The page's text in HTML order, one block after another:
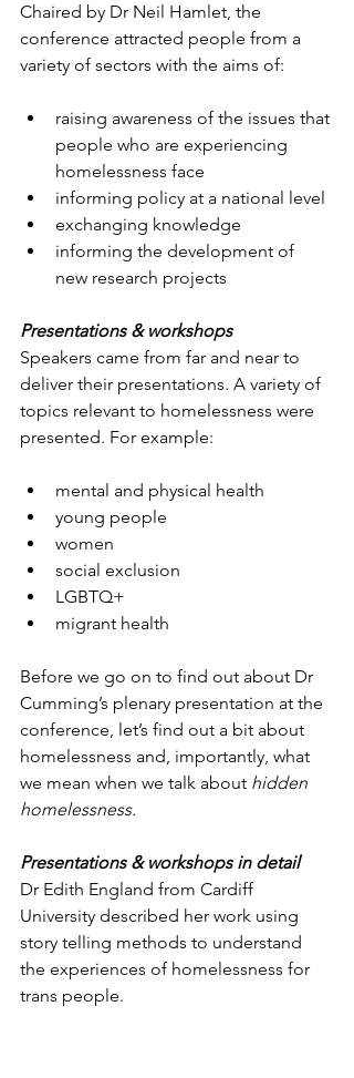
Chaired by Dr Neil Hamlet, the
conference attracted people from a
variety of sectors with the aims of:
raising awareness of the issues that
people who are experiencing
homelessness face
informing policy at a national level
exchanging knowledge
informing the development of
new research projects
Presentations & workshops
Speakers came from far and near to
deliver their presentations. A variety of
topics relevant to homelessness were
presented. For example:
mental and physical health
young people
women
social exclusion
LGBTQ+
migrant health
Before we go on to find out about Dr
Cumming’s plenary presentation at the
conference, let’s find out a bit about
homelessness and, importantly, what
we mean when we talk about hidden
homelessness.
Presentations & workshops in detail
Dr Edith England from Cardiff
University described her work using
story telling methods to understand
the experiences of homelessness for
trans people.